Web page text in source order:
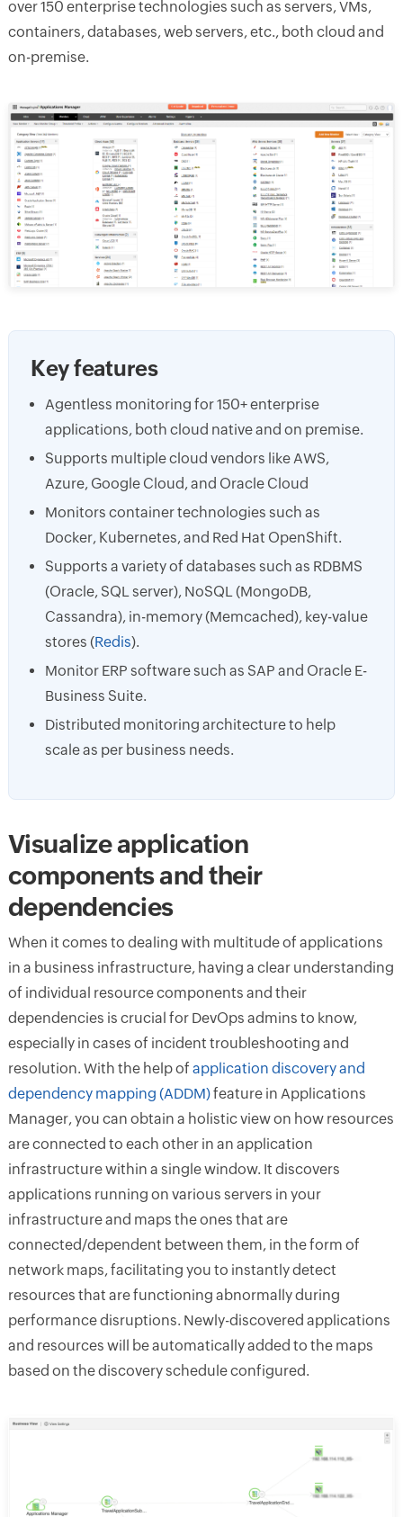
over 150 enterprise technologies such as servers, VMs,
containers, databases, web servers, etc., both cloud and
on-premise.
Key features
Agentless monitoring for 150+ enterprise
applications, both cloud native and on premise.
Supports multiple cloud vendors like AWS,
Azure, Google Cloud, and Oracle Cloud
Monitors container technologies such as
Docker, Kubernetes, and Red Hat OpenShift.
Supports a variety of databases such as RDBMS
(Oracle, SQL server), NoSQL (MongoDB,
Cassandra), in-memory (Memcached), key-value
stores (Redis).
Monitor ERP software such as SAP and Oracle E-
Business Suite.
Distributed monitoring architecture to help
scale as per business needs.
Visualize application
components and their
dependencies
When it comes to dealing with multitude of applications
in a business infrastructure, having a clear understanding
of individual resource components and their
dependencies is crucial for DevOps admins to know,
especially in cases of incident troubleshooting and
resolution. With the help of application discovery and
dependency mapping (ADDM)feature in Applications
Manager, you can obtain a holistic view on how resources
are connected to each other in an application
infrastructure within a single window. It discovers
applications running on various servers in your
infrastructure and maps the ones that are
connected/dependent between them, in the form of
network maps, facilitating you to instantly detect
resources that are functioning abnormally during
performance disruptions. Newly-discovered applications
and resources will be automatically added to the maps
based on the discovery schedule configured.